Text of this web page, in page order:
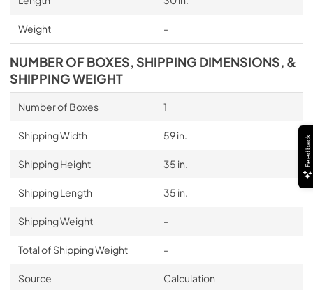
Weight -
NUMBER OF BOXES, SHIPPING DIMENSIONS, &
SHIPPING WEIGHT
Number of Boxes 1
Shipping Width 59 in.
Shipping Height 35 in.
Shipping Length 35 in.
Shipping Weight -
Total of Shipping Weight -
Source Calculation
Feedback